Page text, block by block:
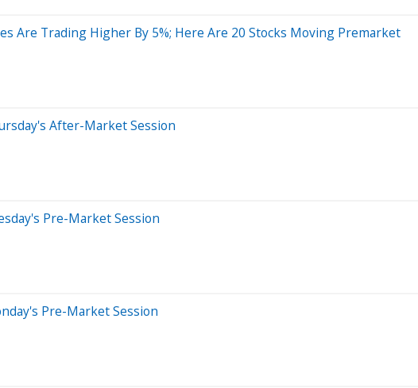
Are Trading Higher By 5%; Here Are 20 Stocks Moving Premarket
After-Market Session
Pre-Market Session
Pre-Market Session